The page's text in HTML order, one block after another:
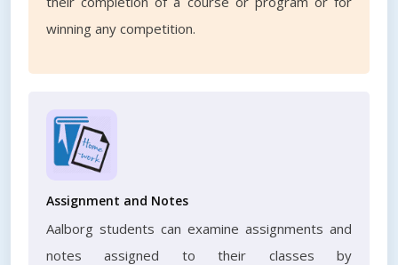
winning any competition.
Assignment and Notes
Aalborg students can examine assignments and
notes assigned to their classes by